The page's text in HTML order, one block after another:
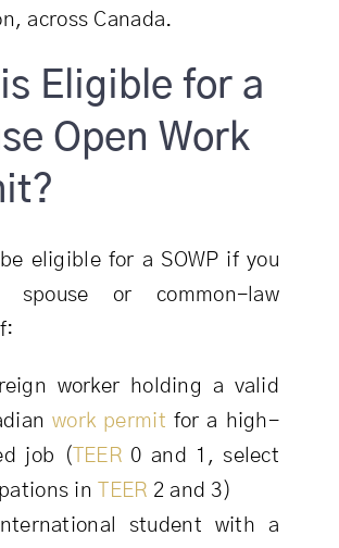
across Canada.
Eligible for a
Open Work
eligible for a SOWP if you
or common-law
worker holding a valid
work permit for a high-
job (
TEER 0 and 1, select
in
TEER 2 and 3)
student with a